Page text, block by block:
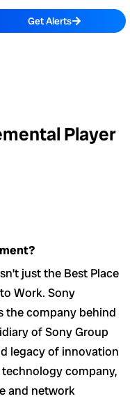
Get Alerts
Player
just the Best Place
Work. Sony
the company behind
of Sony Group
legacy of innovation
technology company,
and network